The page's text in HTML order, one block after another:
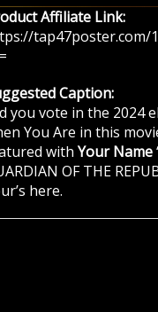
Affiliate Link:
tap47poster.com/
Caption:
you vote in the 2024
You Are in this
with Your Name
OF THE
here.